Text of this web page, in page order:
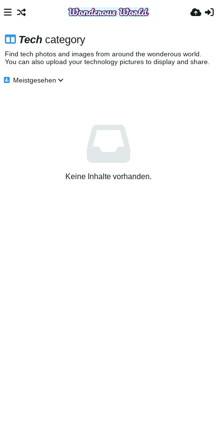
Tech category
Find tech photos and images from around the wonderous world.
You can also upload your technology pictures to display and share.
Meistgesehen
Keine Inhalte vorhanden.